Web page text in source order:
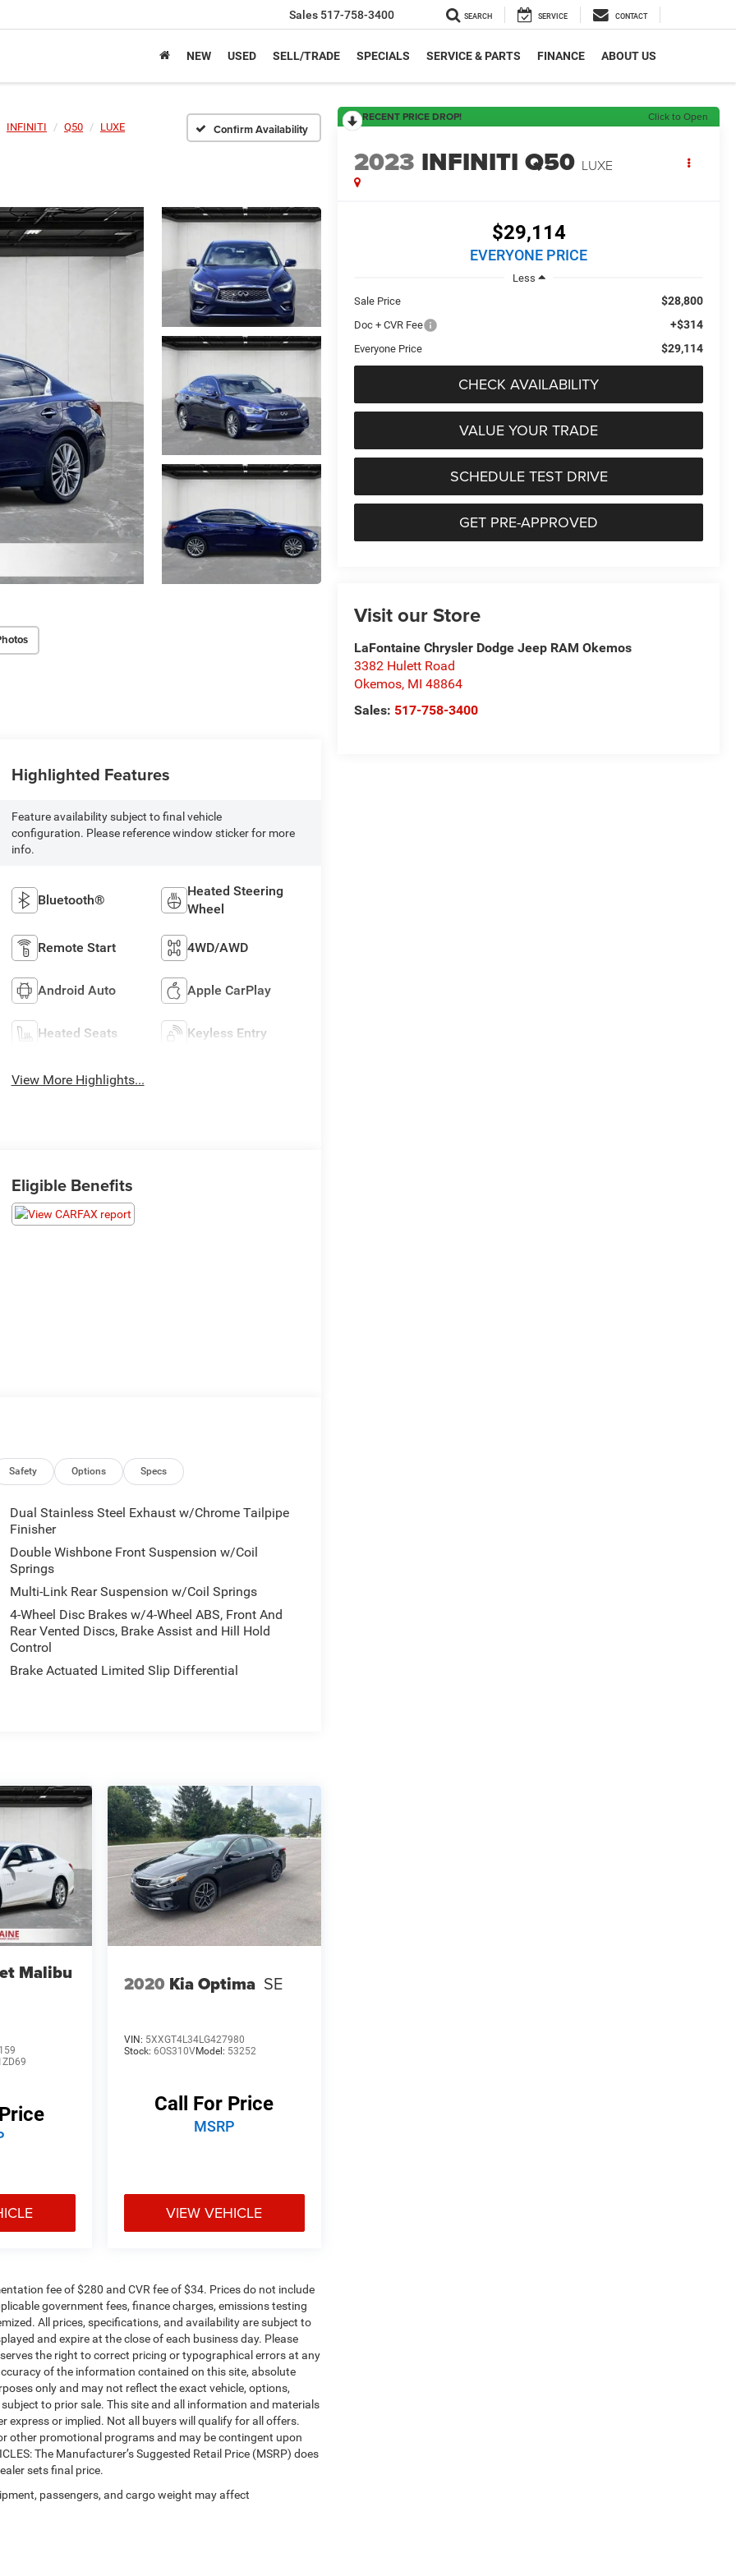
Sales 517-758-3400 SEARCH SERVICE CONTACT
NEW USED SELL/TRADE SPECIALS SERVICE & PARTS FINANCE ABOUT US
INFINITI Q50 LUXE Confirm Availability
RECENT PRICE DROP! Click to Open
2023 INFINITI Q50 LUXE
$29,114
EVERYONE PRICE
Less
Sale Price
$28,800
Doc + CVR Fee +$314
Everyone Price $29,114
CHECK AVAILABILITY
VALUE YOUR TRADE
SCHEDULE TEST DRIVE
GET PRE-APPROVED
Visit our Store
LaFontaine Chrysler Dodge Jeep RAM Okemos
3382 Hulett Road
Okemos, MI 48864
Sales: 517-758-3400
Highlighted Features
Feature availability subject to final vehicle
configuration. Please reference window sticker for more
info.
Bluetooth®
Heated Steering
Wheel
Remote Start 4WD/AWD
Android Auto Apple CarPlay
Heated Seats Keyless Entry
View More Highlights...
Eligible Benefits
Safety Options Specs
Dual Stainless Steel Exhaust w/Chrome Tailpipe
Finisher
Double Wishbone Front Suspension w/Coil
Springs
Multi-Link Rear Suspension w/Coil Springs
4-Wheel Disc Brakes w/4-Wheel ABS, Front And
Rear Vented Discs, Brake Assist and Hill Hold
Control
Brake Actuated Limited Slip Differential
Malibu 2020 Kia Optima SE
VIN: 5XXGT4L34LG427980
Stock: 6OS310VModel: 53252
Call For Price
MSRP
VIEW VEHICLE
fee of $280 and CVR fee of $34. Prices do not include
government fees, finance charges, emissions testing
All prices, specifications, and availability are subject to
and expire at the close of each business day. Please
the right to correct pricing or typographical errors at any
of the information contained on this site, absolute
only and may not reflect the exact vehicle, options,
to prior sale. This site and all information and materials
express or implied. Not all buyers will qualify for all offers.
other promotional programs and may be contingent upon
The Manufacturer’s Suggested Retail Price (MSRP) does
sets final price.
passengers, and cargo weight may affect